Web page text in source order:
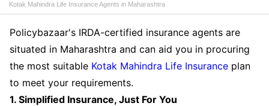
Kotak Mahindra Life Insurance Agents in Maharashtra
Policybazaar's IRDA-certified insurance agents are
situated in Maharashtra and can aid you in procuring
the most suitable Kotak Mahindra Life Insurance plan
to meet your requirements.
1. Simplified Insurance, Just For You